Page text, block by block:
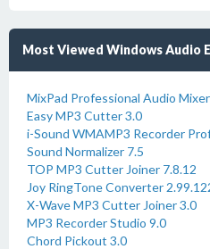
Most Viewed Windows Audio
MixPad Professional Audio
Easy MP3 Cutter 3.0
i-Sound WMAMP3 Recorder
Sound Normalizer 7.5
TOP MP3 Cutter Joiner 7.8.12
Joy RingTone Converter
X-Wave MP3 Cutter Joiner 3.0
MP3 Recorder Studio 9.0
Chord Pickout 3.0